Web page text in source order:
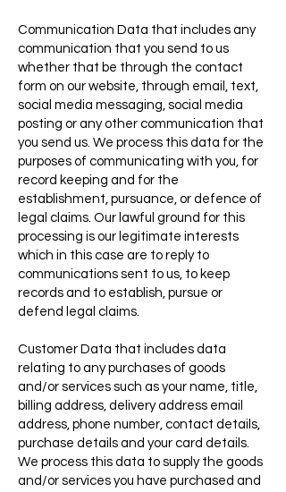
Communication Data that includes any
communication that you send to us
whether that be through the contact
form on our website, through email, text,
social media messaging, social media
posting or any other communication that
you send us. We process this data for the
purposes of communicating with you, for
record keeping and for the
establishment, pursuance, or defence of
legal claims. Our lawful ground for this
processing is our legitimate interests
which in this case are to reply to
communications sent to us, to keep
records and to establish, pursue or
defend legal claims.
Customer Data that includes data
relating to any purchases of goods
and/or services such as your name, title,
billing address, delivery address email
address, phone number, contact details,
purchase details and your card details.
We process this data to supply the goods
and/or services you have purchased and